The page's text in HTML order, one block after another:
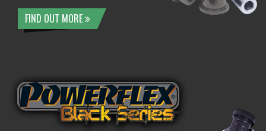
FIND OUT MORE